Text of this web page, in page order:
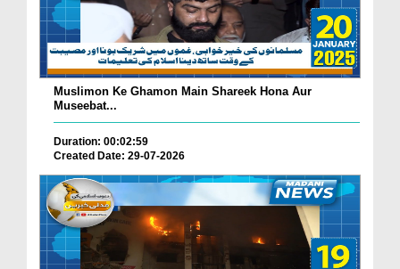
Muslimon Ke Ghamon Main Shareek Hona Aur
Museebat...
Duration: 00:02:59
Created Date: 29-07-2026